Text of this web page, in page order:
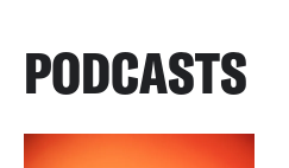
PODCASTS